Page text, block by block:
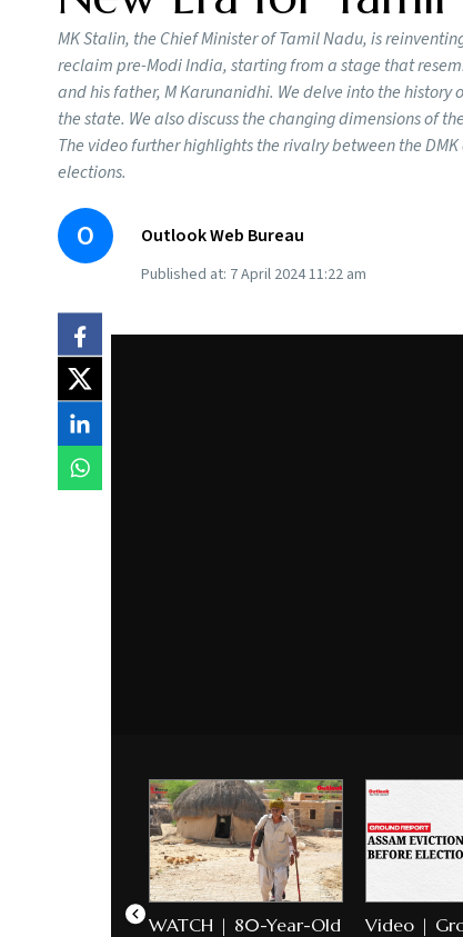
MK Stalin, the Chief Minister of Tamil Nadu, is
reclaim pre-Modi India, starting from a stage that
and his father, M Karunanidhi. We delve into the
the state. We also discuss the changing dimensions of
The video further highlights the rivalry between the
elections.
O Outlook Web Bureau
Published at: 7 April 2024 11:22 am
WATCH | 80-Year-Old
Video |